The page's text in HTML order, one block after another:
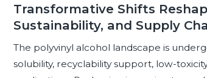
Transformative Shifts
Sustainability, and Supply
The polyvinyl alcohol landscape is
solubility, recyclability support, low-